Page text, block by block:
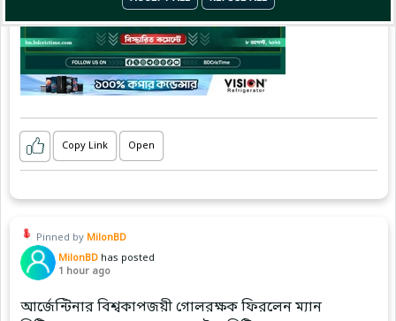
Copy Link Open
Pinned by MilonBD
MilonBD has posted
1 hour ago
আর্জেন্টিনার বিশ্বকাপজয়ী গোলরক্ষক ফিরলেন ম্যান